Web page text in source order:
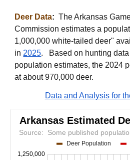
Deer Data: The Arkansas
Commission estimates a
1,000,000 white-tailed deer"
in 2025. Based on hunting
population estimates, the 2024
at about 970,000 deer.
Data and Analysis for